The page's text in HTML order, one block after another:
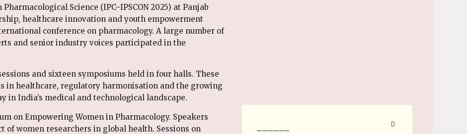
Science (IPC–IPSCON 2025) at Panjab
healthcare innovation and youth empowerment
conference on pharmacology. A large number of
and senior industry voices participated in the
and sixteen symposiums held in four halls. These
in healthcare, regulatory harmonisation and the growing
in India’s medical and technological landscape.
on Empowering Women in Pharmacology. Speakers
women researchers in global health. Sessions on